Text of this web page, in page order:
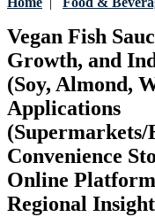
Vegan Fish
Growth, and
(Soy, Almond,
Applications
Convenience
Online
Regional